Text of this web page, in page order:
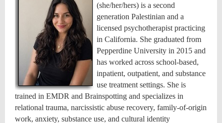
(she/her/hers) is a second
generation Palestinian and a
licensed psychotherapist practicing
in California. She graduated from
Pepperdine University in 2015 and
has worked across school-based,
inpatient, outpatient, and substance
use treatment settings. She is
trained in EMDR and Brainspotting and specializes in
relational trauma, narcissistic abuse recovery, family-of-origin
work, anxiety, substance use, and cultural identity